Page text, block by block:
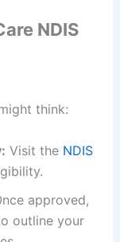
NDIS
think:
Visit theNDIS
approved,
outline your